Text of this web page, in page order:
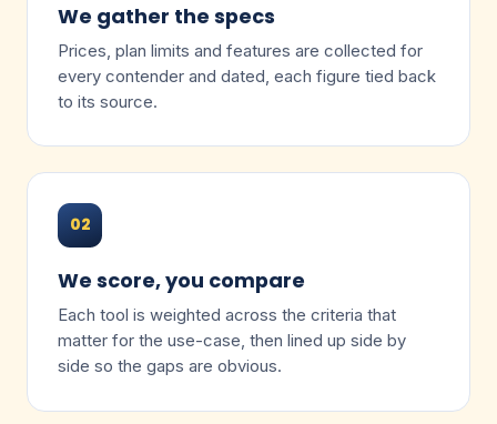
We gather the specs
Prices, plan limits and features are collected for
every contender and dated, each figure tied back
to its source.
02
We score, you compare
Each tool is weighted across the criteria that
matter for the use-case, then lined up side by
side so the gaps are obvious.